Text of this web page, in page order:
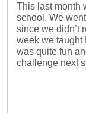
This last month
school. We
since we didn’t
week we taught
was quite fun
challenge next